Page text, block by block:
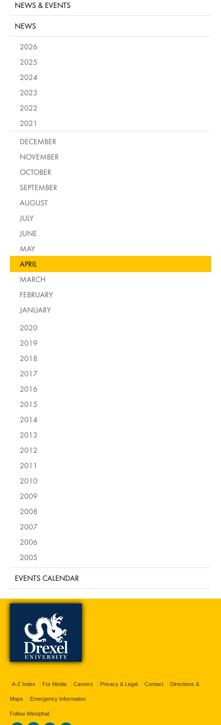
NEWS & EVENTS
NEWS
2026
2025
2024
2023
2022
2021
DECEMBER
NOVEMBER
OCTOBER
SEPTEMBER
AUGUST
JULY
JUNE
MAY
APRIL
MARCH
FEBRUARY
JANUARY
2020
2019
2018
2017
2016
2015
2014
2013
2012
2011
2010
2009
2008
2007
2006
2005
EVENTS CALENDAR
A-Z Index For Media Careers Privacy & Legal Contact Directions &
Maps Emergency Information
Follow Westphal: